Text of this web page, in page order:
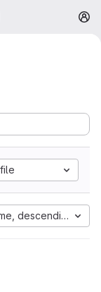
descending